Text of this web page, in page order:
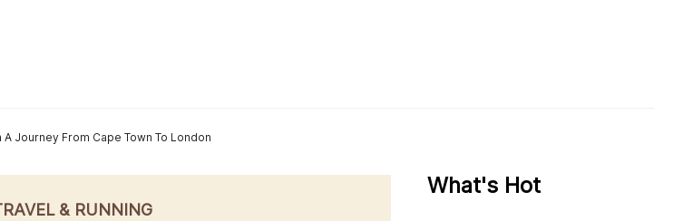
Journey From Cape Town To London
& RUNNING
What's Hot